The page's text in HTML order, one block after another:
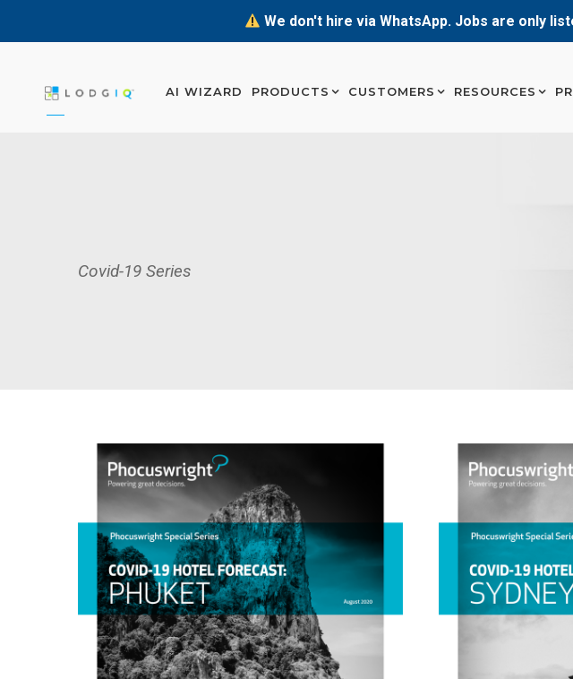
We don't hire via WhatsApp. Jobs are only
AI WIZARD PRODUCTS CUSTOMERS RESOURCES
Covid-19 Series